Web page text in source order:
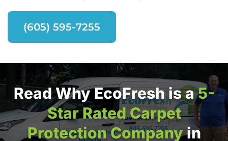
(605) 595-7255
Read Why EcoFresh is a5-
Star Rated Carpet
Protection Companyin